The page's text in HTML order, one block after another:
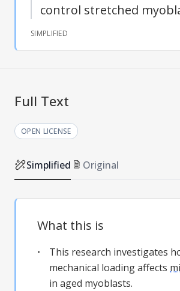
control stretched
SIMPLIFIED
Full Text
OPEN LICENSE
Simplified Original
What this is
This research investigates
mechanical loading affects
in aged myoblasts.